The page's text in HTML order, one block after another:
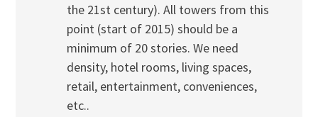
the 21st century). All towers from this
point (start of 2015) should be a
minimum of 20 stories. We need
density, hotel rooms, living spaces,
retail, entertainment, conveniences,
etc..